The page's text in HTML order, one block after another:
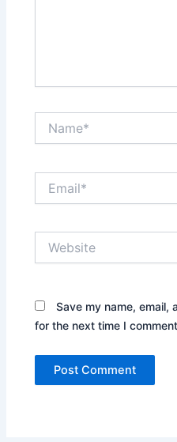
Save my name,
for the next time I